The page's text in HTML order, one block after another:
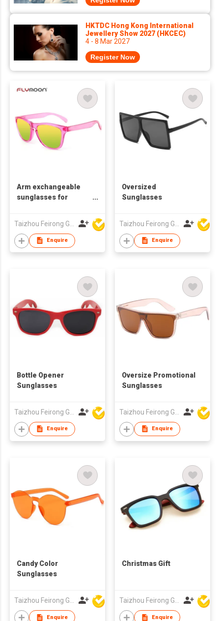
HKTDC Hong Kong International
Jewellery Show 2027 (HKCEC)
4 - 8 Mar 2027
Register Now
Arm exchangeable
sunglasses for
Enquire
Oversized
Sunglasses
Enquire
Bottle Opener
Sunglasses
Enquire
Oversize Promotional
Sunglasses
Enquire
Candy Color
Sunglasses
Taizhou Feirong Glasses Co., Ltd.
Enquire
Christmas Gift
Taizhou Feirong Glasses Co., Ltd.
Enquire